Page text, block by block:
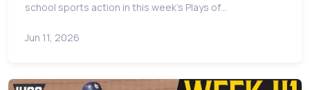
school sports action in this week's Plays of…
Jun 11, 2026